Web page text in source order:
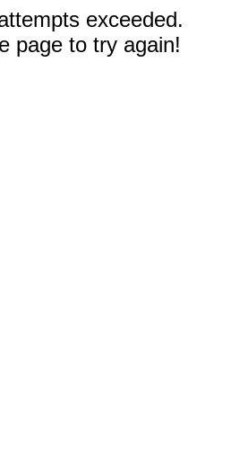
exceeded.
page to try again!